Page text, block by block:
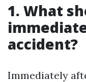
1. What
accident?
Immediately